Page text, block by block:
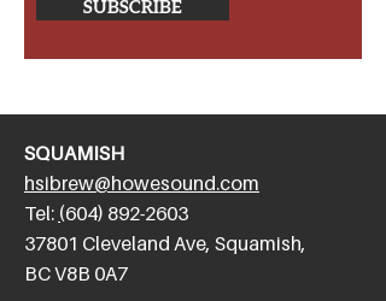
SUBSCRIBE
SQUAMISH
hsibrew@howesound.com
Tel: (604) 892-2603
​37801 Cleveland Ave, Squamish,
BC V8B 0A7